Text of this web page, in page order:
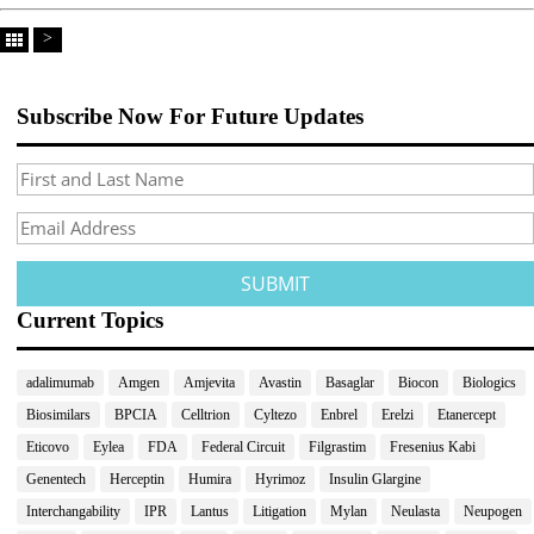
>
Subscribe Now For Future Updates
Current Topics
adalimumab Amgen Amjevita Avastin Basaglar Biocon
Biologics
Biosimilars
BPCIA Celltrion Cyltezo Enbrel Erelzi
Etanercept
Eticovo
Eylea FDA Federal Circuit Filgrastim
Fresenius Kabi
Genentech
Herceptin Humira Hyrimoz
Insulin Glargine
Interchangability
IPR Lantus Litigation Mylan Neulasta Neupogen